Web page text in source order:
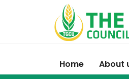
Home About